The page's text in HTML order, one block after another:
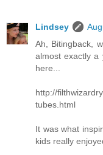
Lindsey
Ah, Bitingback,
almost exactly a
here...
http://
tubes.html
It was what
kids really